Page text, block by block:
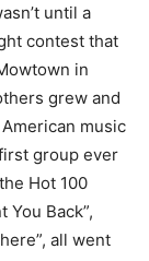
until a
contest that
in
grew and
music
group ever
Hot 100
You Back”,
all went